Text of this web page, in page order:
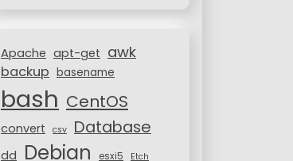
:Apache apt-get awk
backup basename
bash CentOS
convert csv Database
dd Debian esxi5 Etch